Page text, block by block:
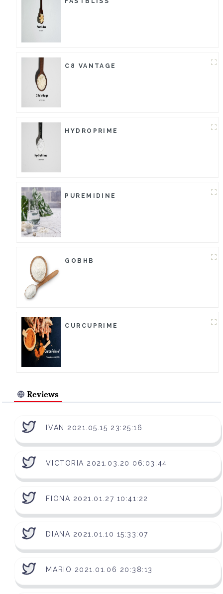
C8 VANTAGE
HYDROPRIME
PUREMIDINE
GOBHB
CURCUPRIME
Reviews
IVAN 2021.05.15 23:25:16
VICTORIA 2021.03.20 06:03:44
FIONA 2021.01.27 10:41:22
DIANA 2021.01.10 15:33:07
MARIO 2021.01.06 20:38:13